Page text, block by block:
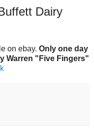
Dairy
on ebay. Only one day
Warren "Five Fingers"